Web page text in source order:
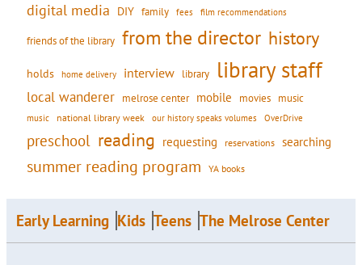
digital media DIY family fees film recommendations
friends of the library from the director history
holds home delivery interview library library staff
local wanderer melrose center mobile movies music
music national library week our history speaks volumes OverDrive
preschool reading requesting reservations searching
summer reading program YA books
Early Learning Kids Teens The Melrose Center